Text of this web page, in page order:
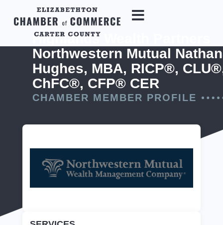
Highlands Wealth Partners
Northwestern Mutual
Hughes, MBA, RICP®,
ChFC®, CFP® CER
CHAMBER MEMBER PROFILE